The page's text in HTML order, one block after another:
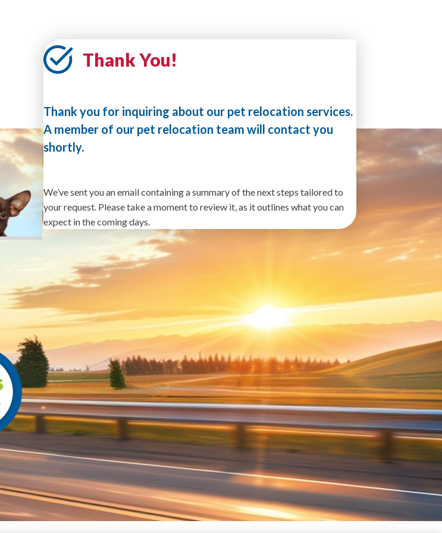
Thank You!
Thank you for inquiring about our pet relocation services.
A member of our pet relocation team will contact you
shortly.
We’ve sent you an email containing a summary of the next steps tailored to
your request. Please take a moment to review it, as it outlines what you can
expect in the coming days.